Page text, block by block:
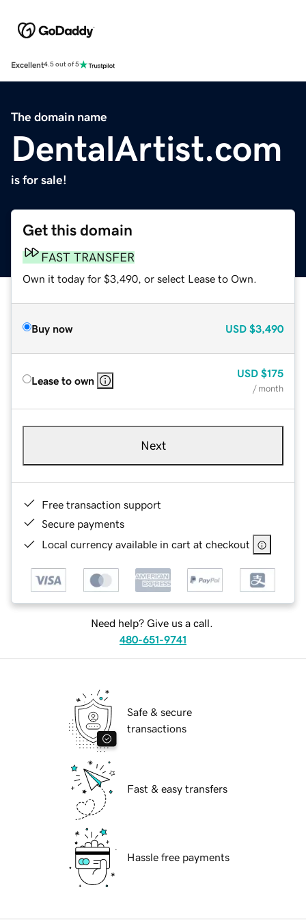
Excellent4.5 out of 5
The domain name
DentalArtist.com
is for sale!
Get this domain
FAST TRANSFER
Own it today for $3,490, or select Lease to Own.
Buy now USD $3,490
Lease to own
USD $175
/ month
Next
Free transaction support
Secure payments
Local currency available in cart at checkout
Need help? Give us a call.
480-651-9741
Safe & secure
transactions
Fast & easy transfers
Hassle free payments